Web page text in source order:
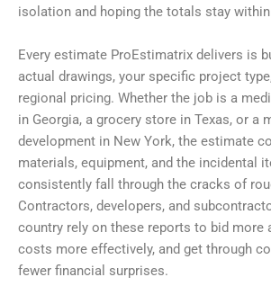
isolation and hoping the totals stay within
Every estimate ProEstimatrix delivers is
actual drawings, your specific project
regional pricing. Whether the job is a
in Georgia, a grocery store in Texas, or a
development in New York, the estimate
materials, equipment, and the incidental
consistently fall through the cracks of
Contractors, developers, and
country rely on these reports to bid more
costs more effectively, and get through
fewer financial surprises.